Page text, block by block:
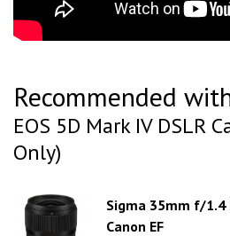
Recommended
EOS 5D Mark IV DSLR
Only)
Sigma 35mm f/1.4
Canon EF